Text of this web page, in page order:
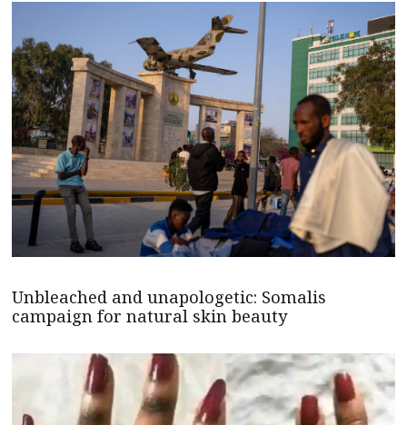
Unbleached and unapologetic: Somalis
campaign for natural skin beauty